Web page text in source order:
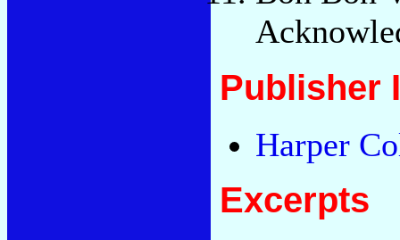
Publisher
Harper
Excerpts